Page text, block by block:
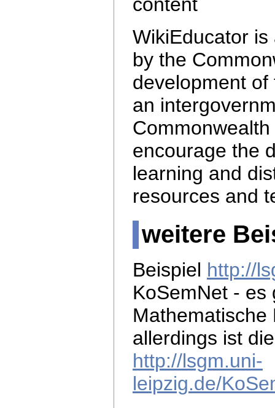
WikiEducator
by the
development
an
encourage the
learning and
resources and
weitere
Beispiel http://
KoSemNet - es
Mathematische
allerdings ist
http://lsgm.uni-
leipzig.de/